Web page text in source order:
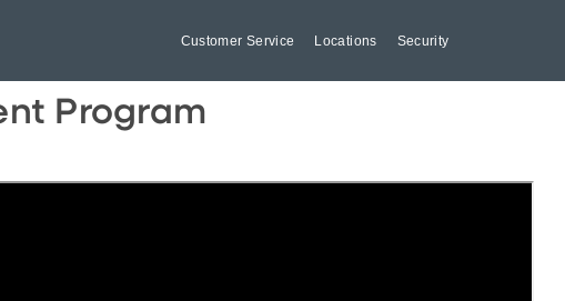
Customer Service Locations Security
Program